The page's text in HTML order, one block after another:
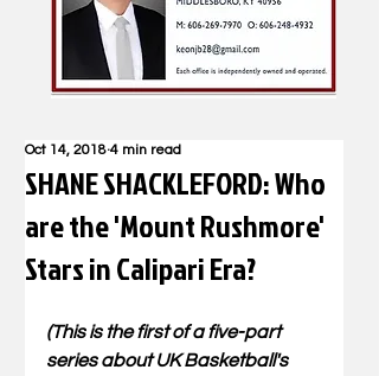
SHANE SHACKLEFORD: Who
are the 'Mount Rushmore'
Stars in Calipari Era?
Oct 14, 2018 4 min read
(This is the first of a five-part
series about UK Basketball's